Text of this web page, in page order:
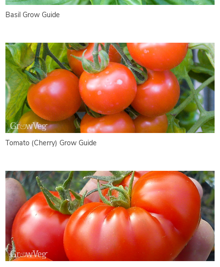
Basil Grow Guide
Tomato (Cherry) Grow Guide